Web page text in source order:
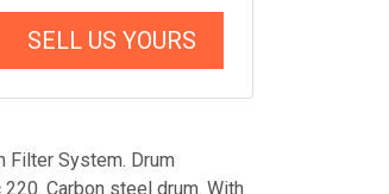
SELL US YOURS
Filter System. Drum
Carbon steel drum. With